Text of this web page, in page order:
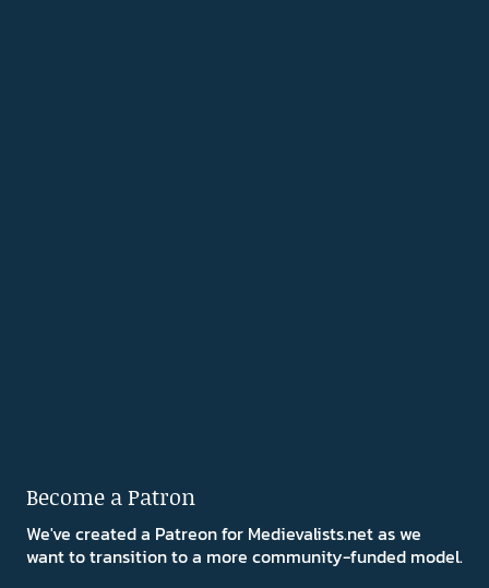
Become a Patron
We've created a Patreon for Medievalists.net as we
want to transition to a more community-funded model.